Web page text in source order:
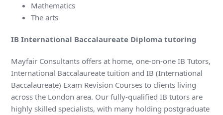
Mathematics
The arts
IB International Baccalaureate Diploma tutoring
Mayfair Consultants offers at home, one-on-one IB Tutors,
International Baccalaureate tuition and IB (International
Baccalaureate) Exam Revision Courses to clients living
across the London area. Our fully-qualified IB tutors are
highly skilled specialists, with many holding postgraduate